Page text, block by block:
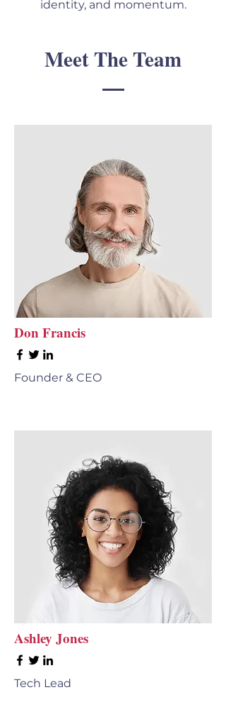
identity, and momentum.
Meet The Team
Don Francis
Founder & CEO
Ashley Jones
Tech Lead